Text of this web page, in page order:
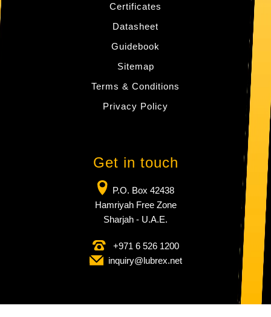
Certificates
Datasheet
Guidebook
Sitemap
Terms & Conditions
Privacy Policy
Get in touch
P.O. Box 42438
Hamriyah Free Zone
Sharjah - U.A.E.
+971 6 526 1200
inquiry​@lubrex​.net